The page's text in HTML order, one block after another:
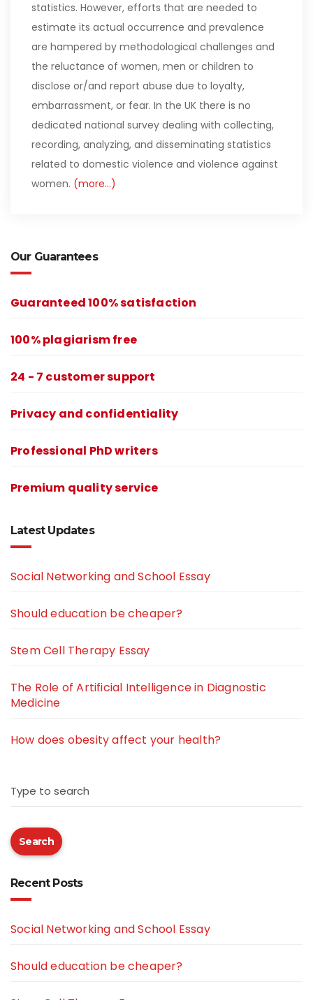
statistics. However, efforts that are needed to
estimate its actual occurrence and prevalence
are hampered by methodological challenges and
the reluctance of women, men or children to
disclose or/and report abuse due to loyalty,
embarrassment, or fear. In the UK there is no
dedicated national survey dealing with collecting,
recording, analyzing, and disseminating statistics
related to domestic violence and violence against
women. (more…)
Our Guarantees
Guaranteed 100% satisfaction
100% plagiarism free
24 - 7 customer support
Privacy and confidentiality
Professional PhD writers
Premium quality service
Latest Updates
Social Networking and School Essay
Should education be cheaper?
Stem Cell Therapy Essay
The Role of Artificial Intelligence in Diagnostic
Medicine
How does obesity affect your health?
Type to search
Search
Recent Posts
Social Networking and School Essay
Should education be cheaper?